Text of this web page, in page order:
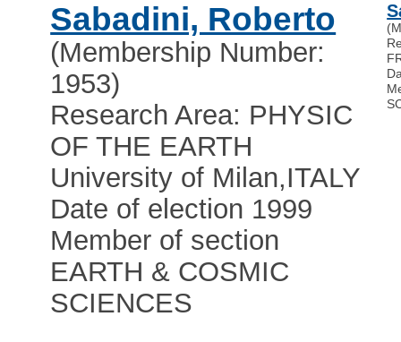
Sabadini, Roberto
(Membership Number:
1953)
Research Area: PHYSIC
OF THE EARTH
University of Milan,ITALY
Date of election 1999
Member of section
EARTH & COSMIC
SCIENCES